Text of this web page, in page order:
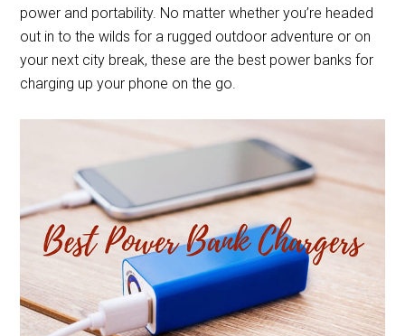
power and portability. No matter whether you’re headed
out in to the wilds for a rugged outdoor adventure or on
your next city break, these are the best power banks for
charging up your phone on the go.